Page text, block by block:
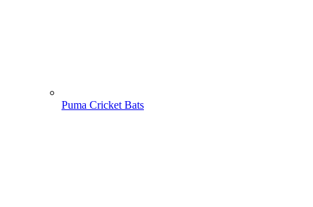
Puma Cricket Bats